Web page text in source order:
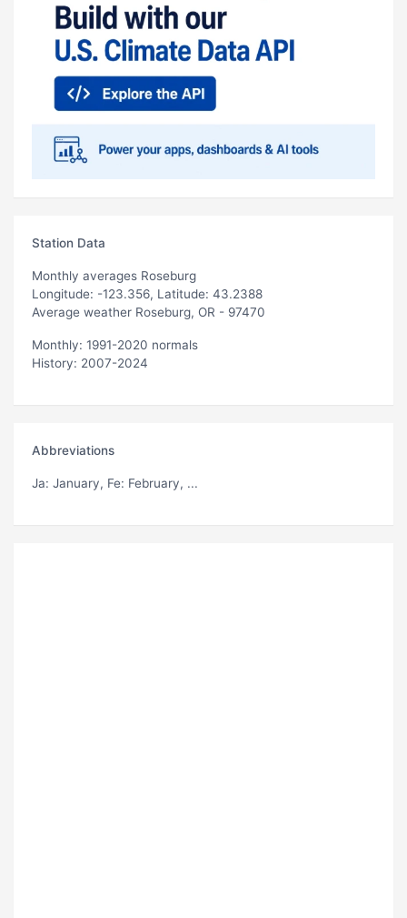
Station Data
Monthly averages Roseburg
Longitude: -123.356, Latitude: 43.2388
Average weather Roseburg, OR - 97470
Monthly: 1991-2020 normals
History: 2007-2024
Abbreviations
Ja: January, Fe: February, ...